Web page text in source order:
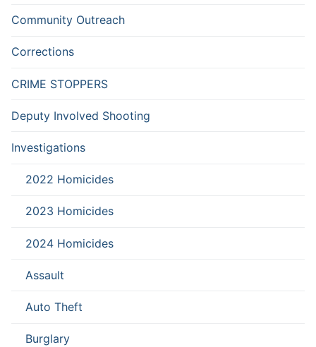
Community Outreach
Corrections
CRIME STOPPERS
Deputy Involved Shooting
Investigations
2022 Homicides
2023 Homicides
2024 Homicides
Assault
Auto Theft
Burglary